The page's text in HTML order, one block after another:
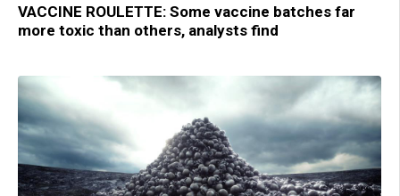
VACCINE ROULETTE: Some vaccine batches far
more toxic than others, analysts find